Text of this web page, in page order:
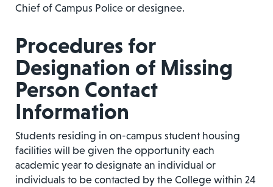
Chief of Campus Police or designee.
Procedures for
Designation of Missing
Person Contact
Information
Students residing in on-campus student housing
facilities will be given the opportunity each
academic year to designate an individual or
individuals to be contacted by the College within 24